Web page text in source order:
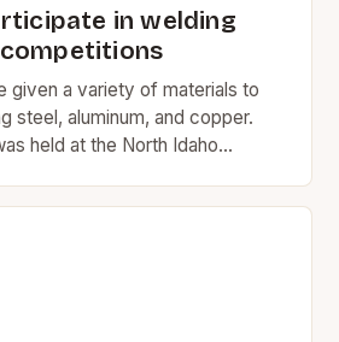
in welding
given a variety of materials to
steel, aluminum, and copper.
held at the North Idaho